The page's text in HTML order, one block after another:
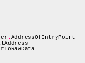
. AddressOfEntryPoint